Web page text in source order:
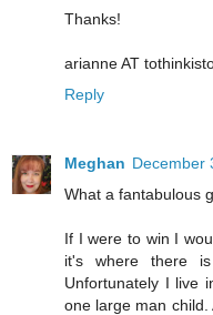
Thanks!
arianne AT
Reply
Meghan December
What a fantabulous
If I were to win I
it's where there
Unfortunately I live
one large man